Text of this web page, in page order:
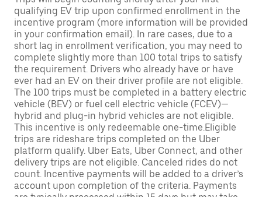
qualifying EV trip upon confirmed enrollment in the
incentive program (more information will be provided
in your confirmation email). In rare cases, due to a
short lag in enrollment verification, you may need to
complete slightly more than 100 total trips to satisfy
the requirement. Drivers who already have or have
ever had an EV on their driver profile are not eligible.
The 100 trips must be completed in a battery electric
vehicle (BEV) or fuel cell electric vehicle (FCEV)—
hybrid and plug-in hybrid vehicles are not eligible.
This incentive is only redeemable one-time.Eligible
trips are rideshare trips completed on the Uber
platform qualify. Uber Eats, Uber Connect, and other
delivery trips are not eligible. Canceled rides do not
count. Incentive payments will be added to a driver’s
account upon completion of the criteria. Payments